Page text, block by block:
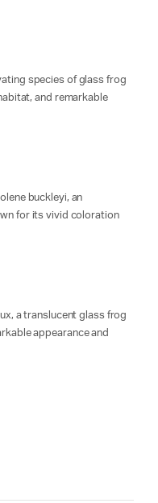
species of glass frog
and remarkable
buckleyi, an
for its vivid coloration
a translucent glass frog
appearance and